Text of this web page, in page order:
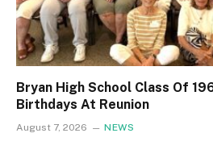
Bryan High School Class Of
Birthdays At Reunion
August 7, 2026 NEWS